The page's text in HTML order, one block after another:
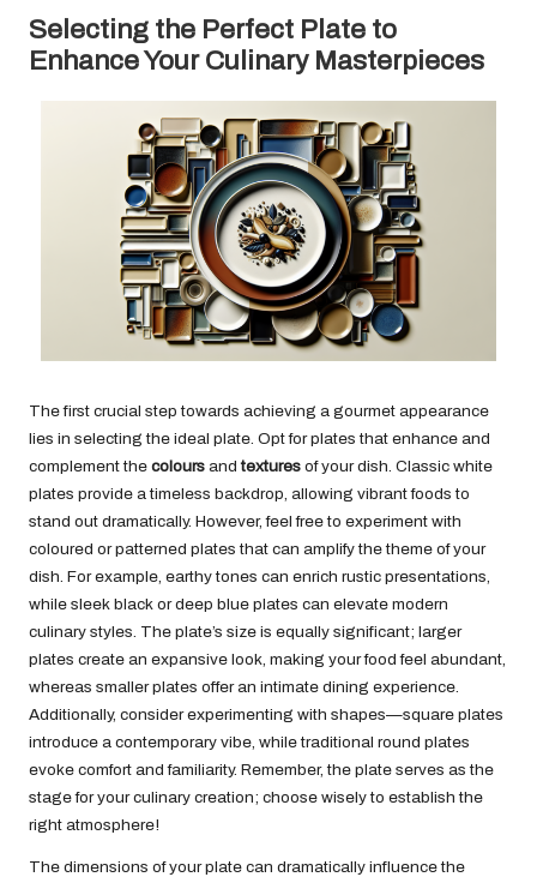
Selecting the Perfect Plate to
Enhance Your Culinary Masterpieces
The first crucial step towards achieving a gourmet appearance
lies in selecting the ideal plate. Opt for plates that enhance and
complement the colours andtextures of your dish. Classic white
plates provide a timeless backdrop, allowing vibrant foods to
stand out dramatically. However, feel free to experiment with
coloured or patterned plates that can amplify the theme of your
dish. For example, earthy tones can enrich rustic presentations,
while sleek black or deep blue plates can elevate modern
culinary styles. The plate’s size is equally significant; larger
plates create an expansive look, making your food feel abundant,
whereas smaller plates offer an intimate dining experience.
Additionally, consider experimenting with shapes—square plates
introduce a contemporary vibe, while traditional round plates
evoke comfort and familiarity. Remember, the plate serves as the
stage for your culinary creation; choose wisely to establish the
right atmosphere!
The dimensions of your plate can dramatically influence the